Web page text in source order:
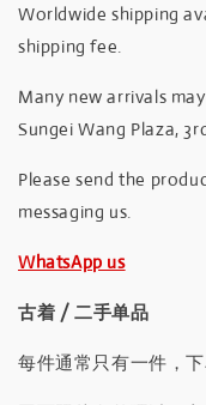
Worldwide shipping
shipping fee.
Many new arrivals
Sungei Wang Plaza,
Please send the
messaging us.
WhatsApp us
古着 / 二手单品
每件通常只有一件，